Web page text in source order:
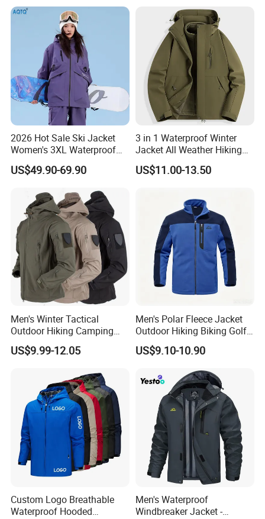
2026 Hot Sale Ski Jacket
Women's 3XL Waterproof
Windproof Breathable
Quilted Single Board
Snow Wear
US$49.90-69.90
3 in 1 Waterproof Winter
Jacket All Weather Hiking
Tactical Hardshell Jacket
Coat for Trekking Camping
US$11.00-13.50
Men's Winter Tactical
Outdoor Hiking Camping
Waterproof Softshell
Hooded Fleece Jacket
US$9.99-12.05
Men's Polar Fleece Jacket
Outdoor Hiking Biking Golf
Camping Tourism Winter
Warm Jacket
US$9.10-10.90
Custom Logo Breathable
Waterproof Hooded
Men's Waterproof
Windbreaker Jacket -